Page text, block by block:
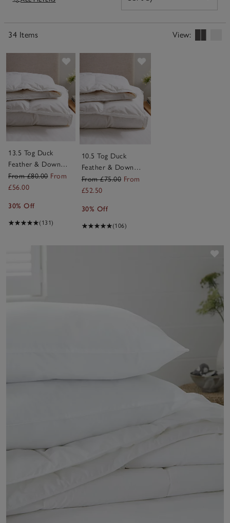
super king duvets are designed to make every night feel
Filters
34 Items View:
Save item
13.5 Tog Duck
Feather & Down
Duvet
From £80.00 From
£56.00
30% Off
(131)
Save item
10.5 Tog Duck
Feather & Down
Duvet
From £75.00 From
£52.50
30% Off
(106)